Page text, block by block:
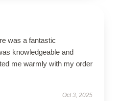
was a fantastic
knowledgeable and
me warmly with my order
Oct 3, 2025